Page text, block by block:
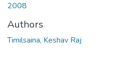
2008
Authors
Timilsaina, Keshav Raj